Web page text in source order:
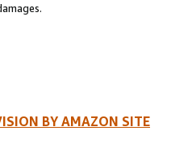
BY AMAZON SITE